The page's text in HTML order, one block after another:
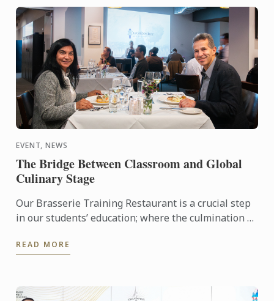
EVENT, NEWS
The Bridge Between Classroom and Global
Culinary Stage
Our Brasserie Training Restaurant is a crucial step
in our students’ education; where the culmination of
reality ...
READ MORE